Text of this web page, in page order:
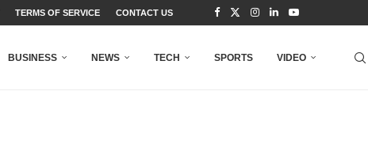
TERMS OF SERVICE CONTACT US
BUSINESS NEWS TECH SPORTS VIDEO